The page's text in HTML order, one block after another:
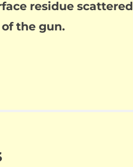
residue
the gun.